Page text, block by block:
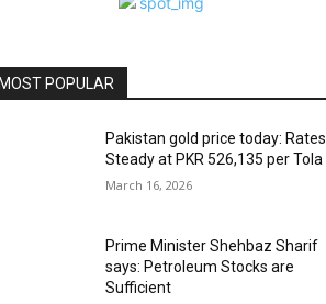
MOST POPULAR
Pakistan gold price today: Rates
Steady at PKR 526,135 per Tola
March 16, 2026
Prime Minister Shehbaz Sharif
says: Petroleum Stocks are
Sufficient